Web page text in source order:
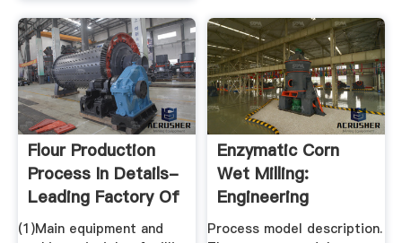
Flour Production
Process In Details-
Leading Factory Of
...
(1)Main equipment and
Enzymatic Corn
Wet Milling:
Engineering
Process And Cost
Process model description.